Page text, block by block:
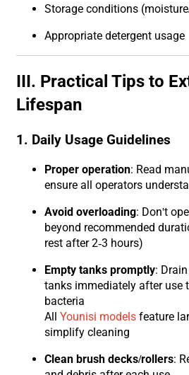
Storage conditions
Appropriate detergent usage
III. Practical Tips to
Lifespan
1. Daily Usage Guidelines
Proper operation: Read
ensure all operators
Avoid overloading: Don't
beyond recommended
rest after 2-3 hours)
Empty tanks promptly:
tanks immediately after use
bacteria
All Younisi modelsfeature
simplify cleaning
Clean brush decks/rollers: